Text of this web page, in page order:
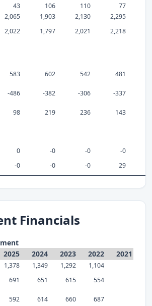
43 106 110
77
2,065 1,903 2,130 2,295
2,022 1,797 2,021 2,218
583 602 542 481
-486 -382 -306 -337
98 219 236 143
0 -0 -0
-0
-0 -0 -0 29
Financials
2025 2024 2023 2022 2021
1,378 1,349 1,292
1,104
691 651 615
554
592 614 660 687